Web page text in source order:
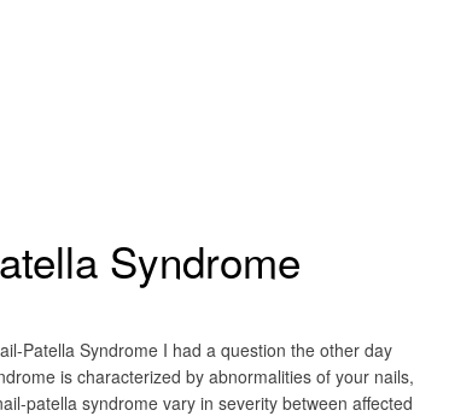
Syndrome
Patella Syndrome I had a question the other day
is characterized by abnormalities of your nails,
patella syndrome vary in severity between affected